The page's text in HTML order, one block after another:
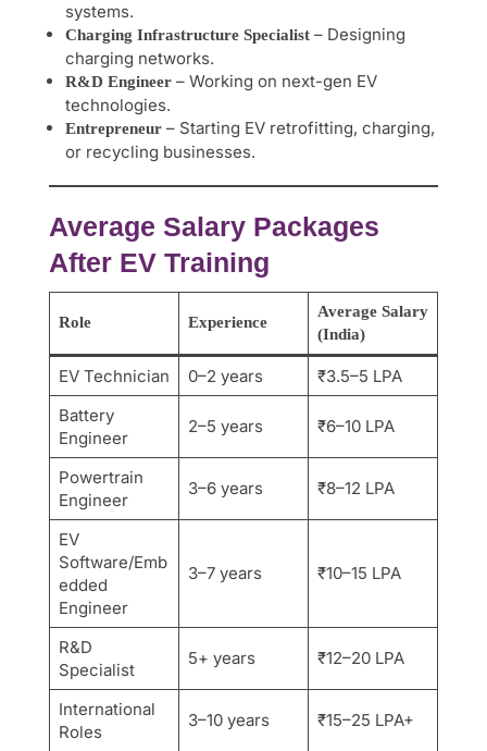
systems.
Charging Infrastructure Specialist – Designing
charging networks.
R&D Engineer – Working on next-gen EV
technologies.
Entrepreneur – Starting EV retrofitting, charging,
or recycling businesses.
Average Salary Packages
After EV Training
Role Experience
Average Salary
(India)
EV Technician 0–2 years
₹3.5–5 LPA
Battery
Engineer
2–5 years ₹6–10 LPA
Powertrain
Engineer
3–6 years ₹8–12 LPA
EV
Software/Emb
edded
Engineer
3–7 years ₹10–15 LPA
R&D
Specialist
5+ years ₹12–20 LPA
International
Roles
3–10 years ₹15–25 LPA+